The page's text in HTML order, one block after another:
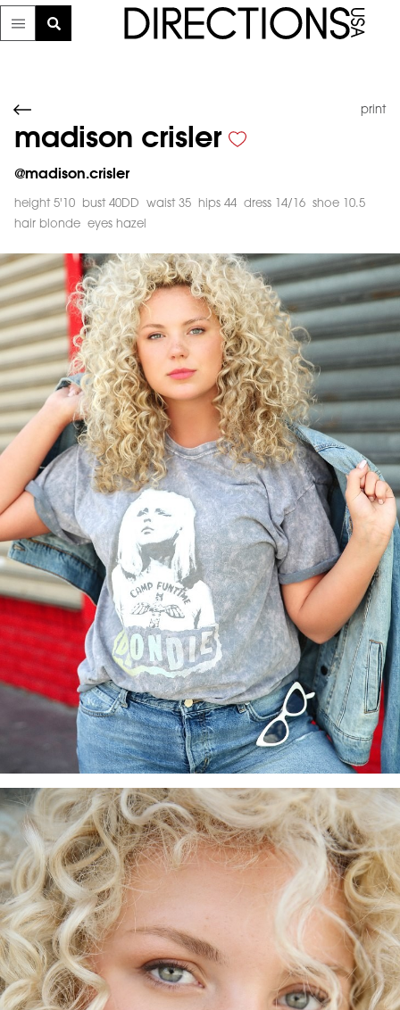
print
madison crisler
@madison.crisler
height 5'10 bust 40DD waist 35 hips 44 dress 14/16
shoe 10.5
hair blonde
eyes hazel